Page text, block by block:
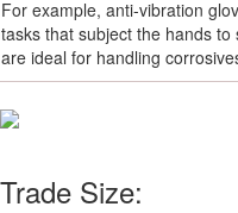
For example, anti-vibration
tasks that subject the hands
are ideal for handling
Trade Size: